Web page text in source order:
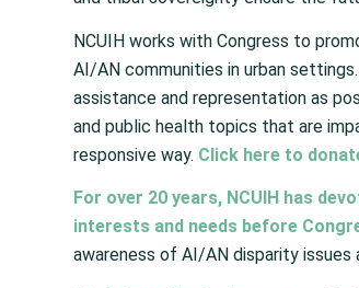
NCUIH works with Congress to
AI/AN communities in urban
assistance and representation as
and public health topics that are
responsive way. Click here to
For over 20 years, NCUIH has
interests and needs before
awareness of AI/AN disparity